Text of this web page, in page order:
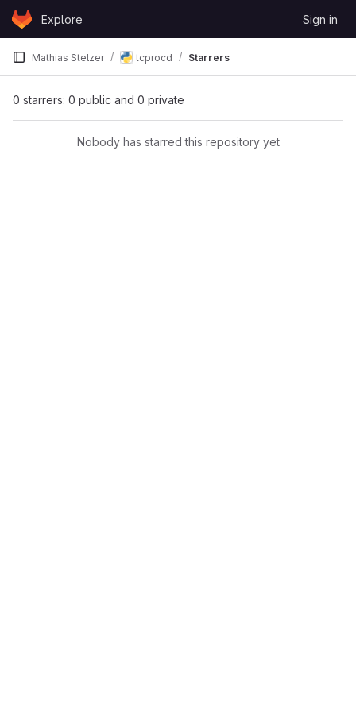
Skip to content
GitLabExplore Sign in
Mathias Stelzer tcprocd Starrers
0 starrers: 0 public and 0 private
Nobody has starred this repository yet